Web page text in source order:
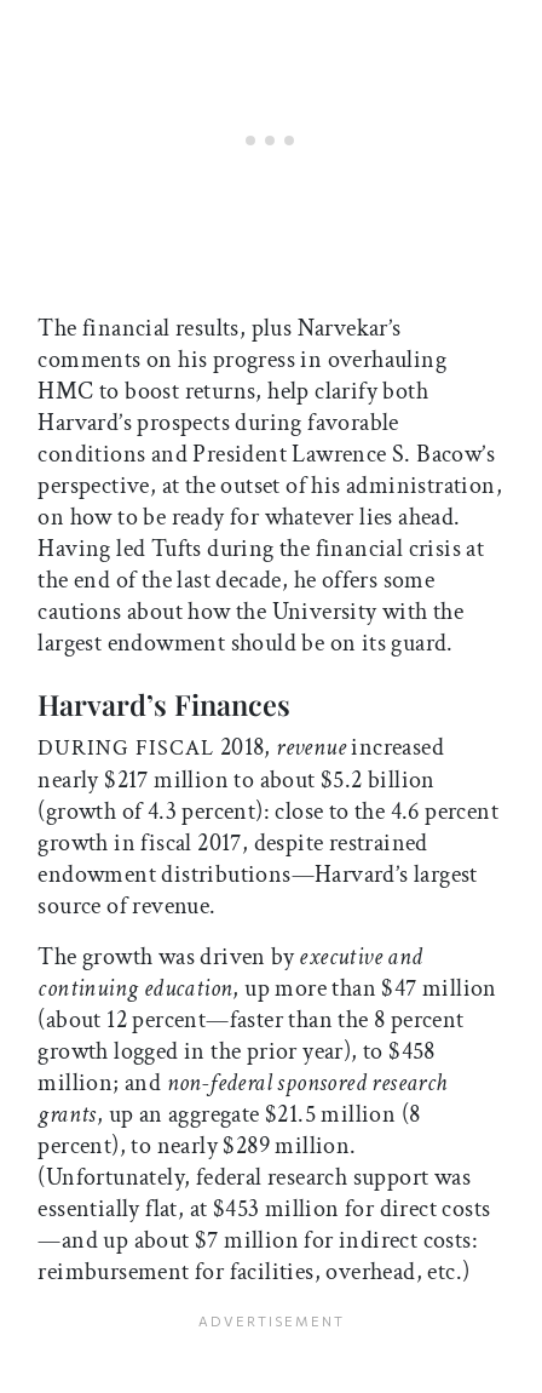
The financial results, plus Narvekar’s
comments on his progress in overhauling
HMC to boost returns, help clarify both
Harvard’s prospects during favorable
conditions and President Lawrence S. Bacow’s
perspective, at the outset of his administration,
on how to be ready for whatever lies ahead.
Having led Tufts during the financial crisis at
the end of the last decade, he offers some
cautions about how the University with the
largest endowment should be on its guard.
Harvard’s Finances
DURING FISCAL 2018, revenueincreased
nearly $217 million to about $5.2 billion
(growth of 4.3 percent): close to the 4.6 percent
growth in fiscal 2017, despite restrained
endowment distributions—Harvard’s largest
source of revenue.
The growth was driven byexecutive and
continuing education, up more than $47 million
(about 12 percent—faster than the 8 percent
growth logged in the prior year), to $458
million; and non-federal sponsored research
grants, up an aggregate $21.5 million (8
percent), to nearly $289 million.
(Unfortunately, federal research support was
essentially flat, at $453 million for direct costs
—and up about $7 million for indirect costs:
reimbursement for facilities, overhead, etc.)